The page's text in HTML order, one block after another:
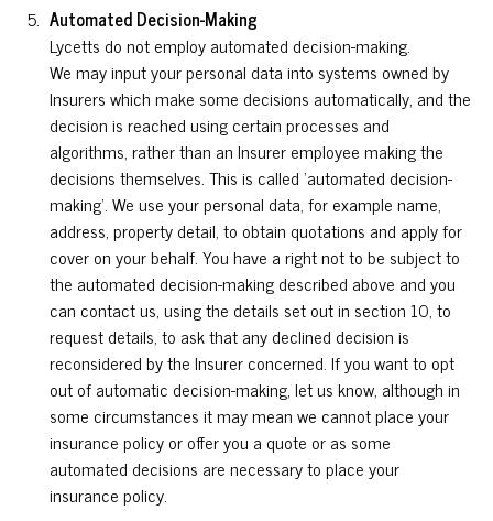
Automated Decision-Making
Lycetts do not employ automated decision-making.
We may input your personal data into systems owned by
Insurers which make some decisions automatically, and the
decision is reached using certain processes and
algorithms, rather than an Insurer employee making the
decisions themselves. This is called ‘automated decision-
making’. We use your personal data, for example name,
address, property detail, to obtain quotations and apply for
cover on your behalf. You have a right not to be subject to
the automated decision-making described above and you
can contact us, using the details set out in section 10, to
request details, to ask that any declined decision is
reconsidered by the Insurer concerned. If you want to opt
out of automatic decision-making, let us know, although in
some circumstances it may mean we cannot place your
insurance policy or offer you a quote or as some
automated decisions are necessary to place your
insurance policy.